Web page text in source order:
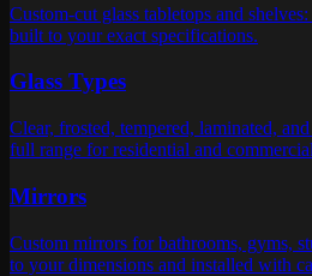
Custom-cut glass tabletops and
built to your exact specifications.
Glass Types
Clear, frosted, tempered, laminated,
full range for residential and
Mirrors
Custom mirrors for bathrooms, gyms,
to your dimensions and installed with